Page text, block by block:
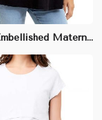
Womens Embellished Maternity T-Shirt | Relaxed Fit with Scoop Neck | Ideal for Brunch & Everyday Wear